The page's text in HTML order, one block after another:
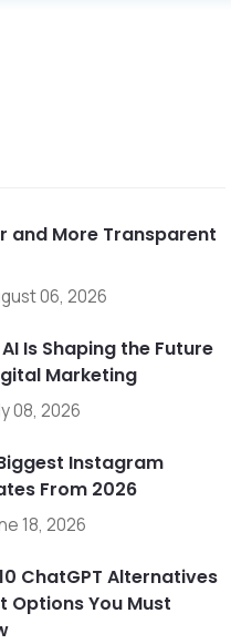
and More Transparent
06, 2026
Is Shaping the Future
Marketing
08, 2026
Instagram
From 2026
18, 2026
ChatGPT Alternatives
Options You Must